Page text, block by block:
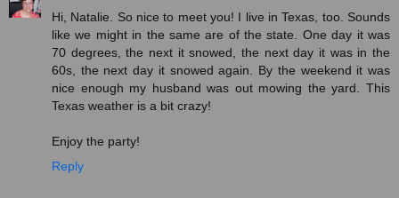
Hi, Natalie. So nice to meet you! I live in Texas, too. Sounds
like we might in the same are of the state. One day it was
70 degrees, the next it snowed, the next day it was in the
60s, the next day it snowed again. By the weekend it was
nice enough my husband was out mowing the yard. This
Texas weather is a bit crazy!
Enjoy the party!
Reply